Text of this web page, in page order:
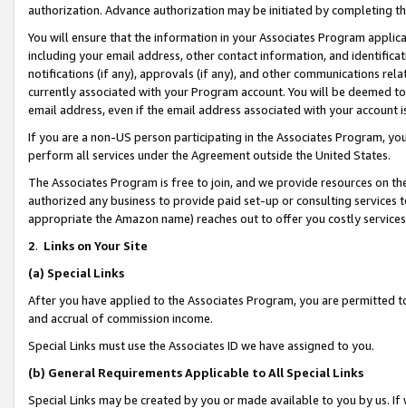
authorization. Advance authorization may be initiated by completing
You will ensure that the information in your Associates Program
including your email address, other contact information, and
notifications (if any), approvals (if any), and other communications
currently associated with your Program account. You will be deemed
email address, even if the email address associated with your account
If you are a non-US person participating in the Associates Program,
perform all services under the Agreement outside the United States.
The Associates Program is free to join, and we provide resources on
authorized any business to provide paid set-up or consulting
appropriate the Amazon name) reaches out to offer you costly
2. Links on Your Site
(a) Special Links
After you have applied to the Associates Program, you are permitted
and accrual of commission income.
Special Links must use the Associates ID we have assigned to you.
(b) General Requirements Applicable to All Special Links
Special Links may be created by you or made available to you by us.